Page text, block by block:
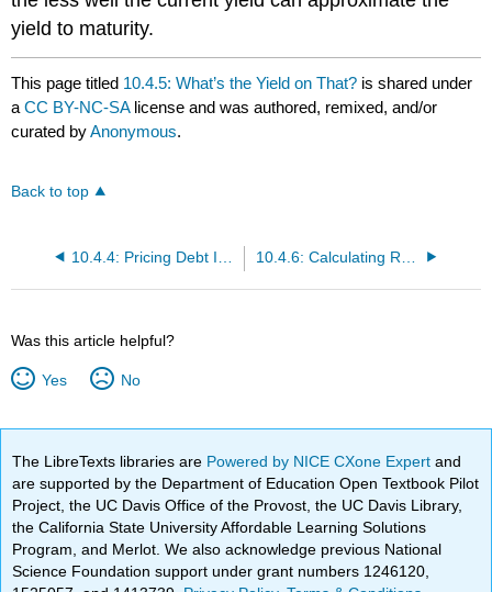
yield to maturity.
This page titled 10.4.5: What’s the Yield on That? is shared under
aCC BY-NC-SA license and was authored, remixed, and/or
curated byAnonymous.
Back to top
Was this article helpful?
Yes No
The LibreTexts libraries are Powered by NICE CXone Expertand
are supported by the Department of Education Open Textbook Pilot
Project, the UC Davis Office of the Provost, the UC Davis Library,
the California State University Affordable Learning Solutions
Program, and Merlot. We also acknowledge previous National
Science Foundation support under grant numbers 1246120,